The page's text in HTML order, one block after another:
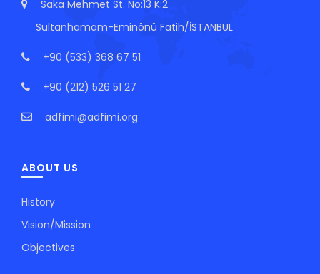
Saka Mehmet St. No:13 K:2
Sultanhamam-Eminönü Fatih/İSTANBUL
+90 (533) 368 67 51
+90 (212) 526 51 27
adfimi@adfimi.org
ABOUT US
History
Vision/Mission
Objectives